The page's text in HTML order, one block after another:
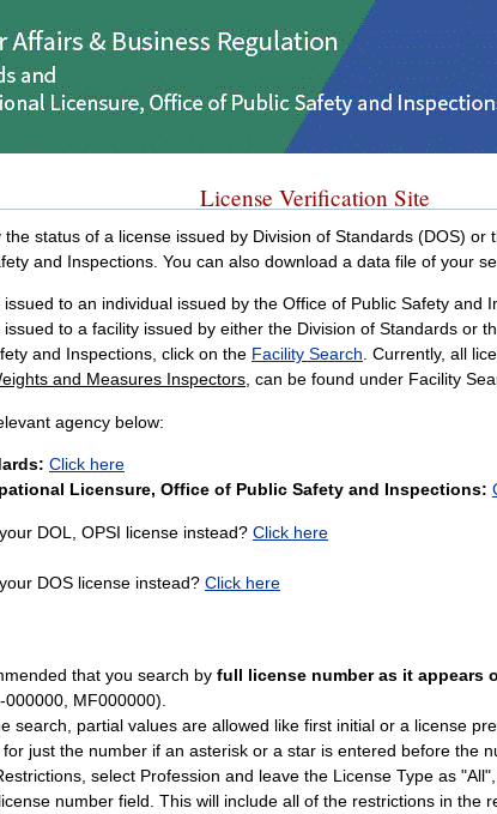
License Verification Site
status of a license issued by Division of Standards (DOS) or
and Inspections. You can also download a data file of your
to an individual issued by the Office of Public Safety and
issued to a facility issued by either the Division of Standards or
and Inspections, click on the Facility Search. Currently, all
and Measures Inspectors, can be found under Facility
agency below:
Click here
Licensure, Office of Public Safety and Inspections:
DOL, OPSI license instead? Click here
DOS license instead? Click here
that you search by full license number as it appears
MF000000).
search, partial values are allowed like first initial or a license
just the number if an asterisk or a star is entered before the
select Profession and leave the License Type as
number field. This will include all of the restrictions in the